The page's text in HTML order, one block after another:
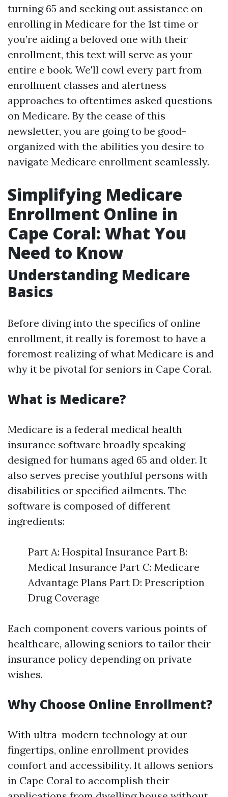
turning 65 and seeking out assistance on
enrolling in Medicare for the 1st time or
you’re aiding a beloved one with their
enrollment, this text will serve as your
entire e book. We'll cowl every part from
enrollment classes and alertness
approaches to oftentimes asked questions
on Medicare. By the cease of this
newsletter, you are going to be good-
organized with the abilities you desire to
navigate Medicare enrollment seamlessly.
Simplifying Medicare
Enrollment Online in
Cape Coral: What You
Need to Know
Understanding Medicare
Basics
Before diving into the specifics of online
enrollment, it really is foremost to have a
foremost realizing of what Medicare is and
why it be pivotal for seniors in Cape Coral.
What is Medicare?
Medicare is a federal medical health
insurance software broadly speaking
designed for humans aged 65 and older. It
also serves precise youthful persons with
disabilities or specified ailments. The
software is composed of different
ingredients:
Part A: Hospital Insurance Part B:
Medical Insurance Part C: Medicare
Advantage Plans Part D: Prescription
Drug Coverage
Each component covers various points of
healthcare, allowing seniors to tailor their
insurance policy depending on private
wishes.
Why Choose Online Enrollment?
With ultra-modern technology at our
fingertips, online enrollment provides
comfort and accessibility. It allows seniors
in Cape Coral to accomplish their